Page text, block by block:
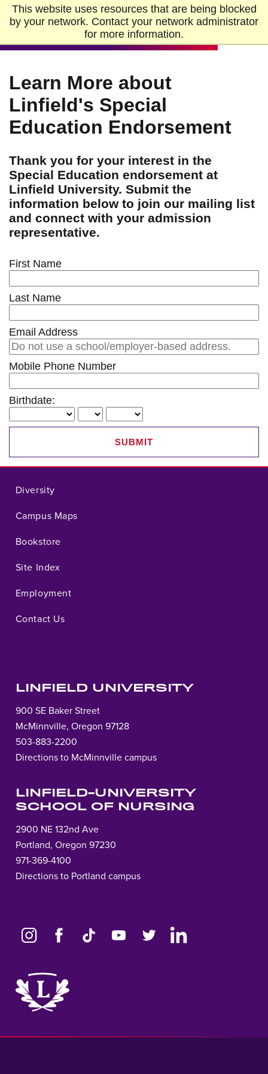
This website uses resources that are being blocked
by your network. Contact your network administrator
for more information.
Skip to Main Content
Skip to Footer
Home
Learn More about
Linfield's Special
Education Endorsement
Thank you for your interest in the
Special Education endorsement at
Linfield University. Submit the
information below to join our mailing list
and connect with your admission
representative.
First Name
Last Name
Email Address
Mobile Phone Number
Birthdate:
SUBMIT
Diversity
Campus Maps
Bookstore
Site Index
Employment
Contact Us
LINFIELD UNIVERSITY
900 SE Baker Street
McMinnville, Oregon 97128
503-883-2200
Directions to McMinnville campus
LINFIELD-UNIVERSITY
SCHOOL OF NURSING
2900 NE 132nd Ave
Portland, Oregon 97230
971-369-4100
Directions to Portland campus
Link
to
home